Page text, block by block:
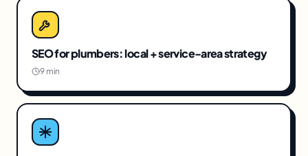
SEO for plumbers: local + service-area strategy
9 min